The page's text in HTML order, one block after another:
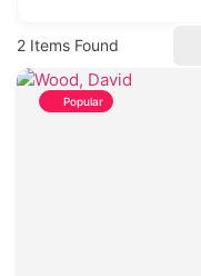
2 Items Found
Popular